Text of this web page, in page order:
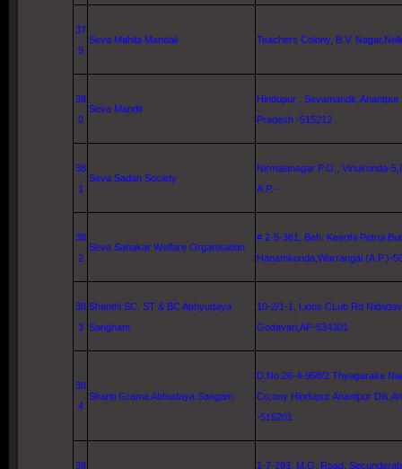
37
9
Seva Mahila Mandali Teachers Colony, B.V. Nagar,
38
0
Seva Mandir
Hindupur , Sevamandir,
Pradesh -515212
38
1
Seva Sadan Society
Nirmalanagar P.O., Vinukonda-
A.P.-
38
2
Seva Sahakar Welfare Organisation
# 2-5-361, Beh. Keerthi Petrol
Hanamkonda,Warrangal (A.P.)-
38
3
Shanthi SC , ST & BC Abhyudaya
Sangham
10-2/1-1, Lions CLub Rd
Godavari ,AP-534301
38
4
Shanti Grama Abhudaya Sangam
D.No.26-4-958/2 Thyagaraka
Co;ony Hindupur Anantpur
-515201
38 1-7-293, M .G. Road,